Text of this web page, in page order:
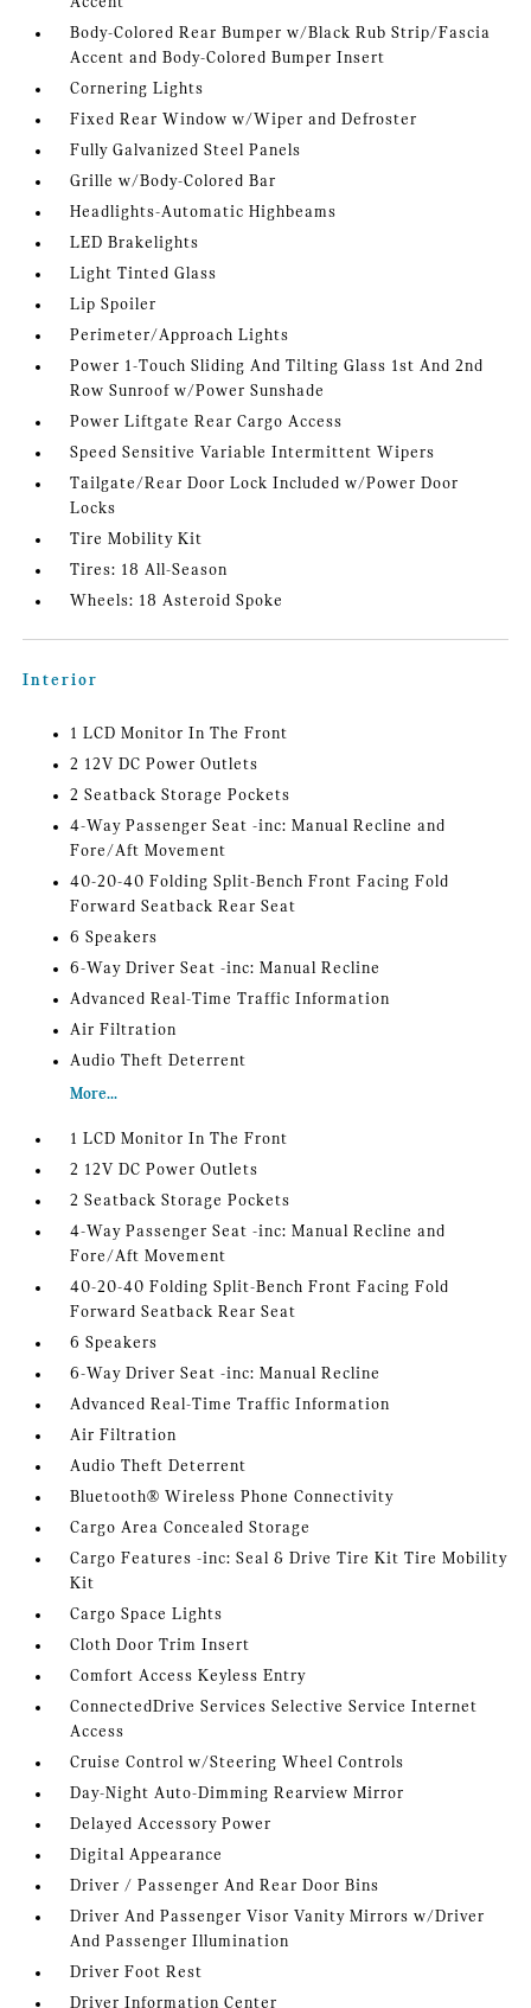
Body-Colored Rear Bumper w/Black Rub Strip/Fascia
Accent and Body-Colored Bumper Insert
Cornering Lights
Fixed Rear Window w/Wiper and Defroster
Fully Galvanized Steel Panels
Grille w/Body-Colored Bar
Headlights-Automatic Highbeams
LED Brakelights
Light Tinted Glass
Lip Spoiler
Perimeter/Approach Lights
Power 1-Touch Sliding And Tilting Glass 1st And 2nd
Row Sunroof w/Power Sunshade
Power Liftgate Rear Cargo Access
Speed Sensitive Variable Intermittent Wipers
Tailgate/Rear Door Lock Included w/Power Door
Locks
Tire Mobility Kit
Tires: 18 All-Season
Wheels: 18 Asteroid Spoke
Interior
1 LCD Monitor In The Front
2 12V DC Power Outlets
2 Seatback Storage Pockets
4-Way Passenger Seat -inc: Manual Recline and
Fore/Aft Movement
40-20-40 Folding Split-Bench Front Facing Fold
Forward Seatback Rear Seat
6 Speakers
6-Way Driver Seat -inc: Manual Recline
Advanced Real-Time Traffic Information
Air Filtration
Audio Theft Deterrent
More...
1 LCD Monitor In The Front
2 12V DC Power Outlets
2 Seatback Storage Pockets
4-Way Passenger Seat -inc: Manual Recline and
Fore/Aft Movement
40-20-40 Folding Split-Bench Front Facing Fold
Forward Seatback Rear Seat
6 Speakers
6-Way Driver Seat -inc: Manual Recline
Advanced Real-Time Traffic Information
Air Filtration
Audio Theft Deterrent
Bluetooth® Wireless Phone Connectivity
Cargo Area Concealed Storage
Cargo Features -inc: Seal & Drive Tire Kit Tire Mobility
Kit
Cargo Space Lights
Cloth Door Trim Insert
Comfort Access Keyless Entry
ConnectedDrive Services Selective Service Internet
Access
Cruise Control w/Steering Wheel Controls
Day-Night Auto-Dimming Rearview Mirror
Delayed Accessory Power
Digital Appearance
Driver / Passenger And Rear Door Bins
Driver And Passenger Visor Vanity Mirrors w/Driver
And Passenger Illumination
Driver Foot Rest
Driver Information Center